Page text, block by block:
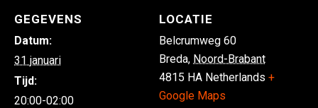
GEGEVENS
Datum:
31 januari
Tijd:
20:00-02:00
LOCATIE
Belcrumweg 60
Breda, Noord-Brabant
4815 HA Netherlands +
Google Maps